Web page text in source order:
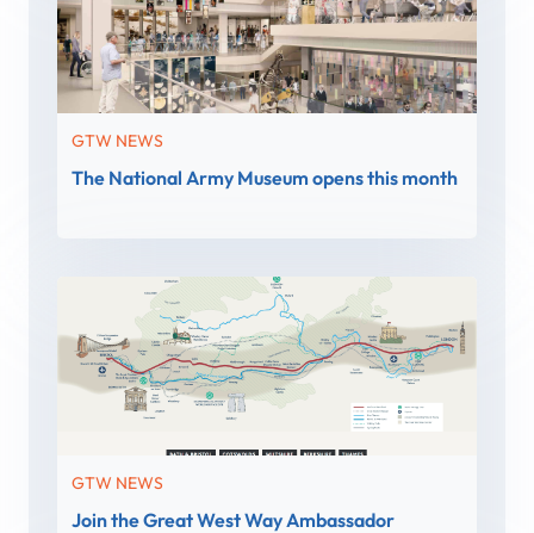
GTW NEWS
The National Army Museum opens this month
GTW NEWS
Join the Great West Way Ambassador